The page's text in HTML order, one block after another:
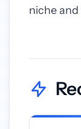
niche